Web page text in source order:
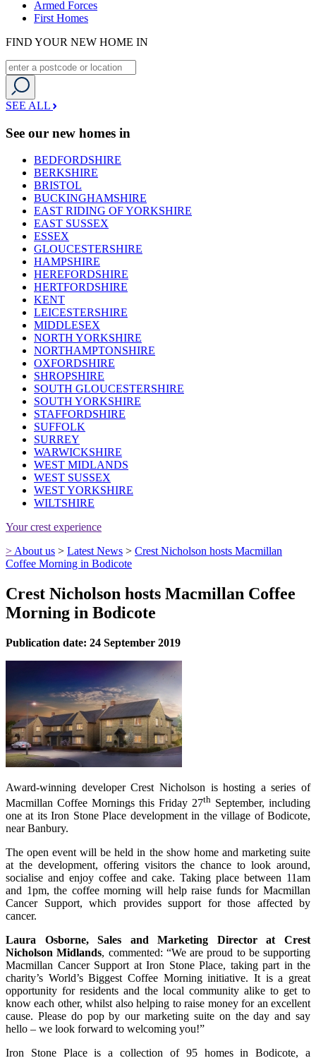
Armed Forces
First Homes
FIND YOUR NEW HOME IN
SEE ALL
See our new homes in
BEDFORDSHIRE
BERKSHIRE
BRISTOL
BUCKINGHAMSHIRE
EAST RIDING OF YORKSHIRE
EAST SUSSEX
ESSEX
GLOUCESTERSHIRE
HAMPSHIRE
HEREFORDSHIRE
HERTFORDSHIRE
KENT
LEICESTERSHIRE
MIDDLESEX
NORTH YORKSHIRE
NORTHAMPTONSHIRE
OXFORDSHIRE
SHROPSHIRE
SOUTH GLOUCESTERSHIRE
SOUTH YORKSHIRE
STAFFORDSHIRE
SUFFOLK
SURREY
WARWICKSHIRE
WEST MIDLANDS
WEST SUSSEX
WEST YORKSHIRE
WILTSHIRE
Your crest experience
> About us > Latest News > Crest Nicholson hosts Macmillan
Coffee Morning in Bodicote
Crest Nicholson hosts Macmillan Coffee
Morning in Bodicote
Publication date: 24 September 2019
Award-winning developer Crest Nicholson is hosting a series of
Macmillan Coffee Mornings this Friday 27th September, including
one at its Iron Stone Place development in the village of Bodicote,
near Banbury.
The open event will be held in the show home and marketing suite
at the development, offering visitors the chance to look around,
socialise and enjoy coffee and cake. Taking place between 11am
and 1pm, the coffee morning will help raise funds for Macmillan
Cancer Support, which provides support for those affected by
cancer.
Laura Osborne, Sales and Marketing Director at Crest
Nicholson Midlands, commented: “We are proud to be supporting
Macmillan Cancer Support at Iron Stone Place, taking part in the
charity’s World’s Biggest Coffee Morning initiative. It is a great
opportunity for residents and the local community alike to get to
know each other, whilst also helping to raise money for an excellent
cause. Please do pop by our marketing suite on the day and say
hello – we look forward to welcoming you!”
Iron Stone Place is a collection of 95 homes in Bodicote, a